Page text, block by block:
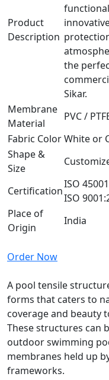
Product
Description
the
Sikar.
Membrane
Material
PVC /
Fabric ColorWhite or
Shape &
Size
Certification
ISO
ISO
Place of
Origin
India
Order Now
A pool tensile
forms that caters to
coverage and beauty
These structures can
outdoor swimming
membranes held up
frameworks.